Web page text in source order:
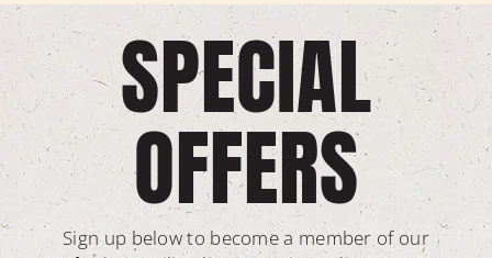
SPECIAL
OFFERS
Sign up below to become a member of our